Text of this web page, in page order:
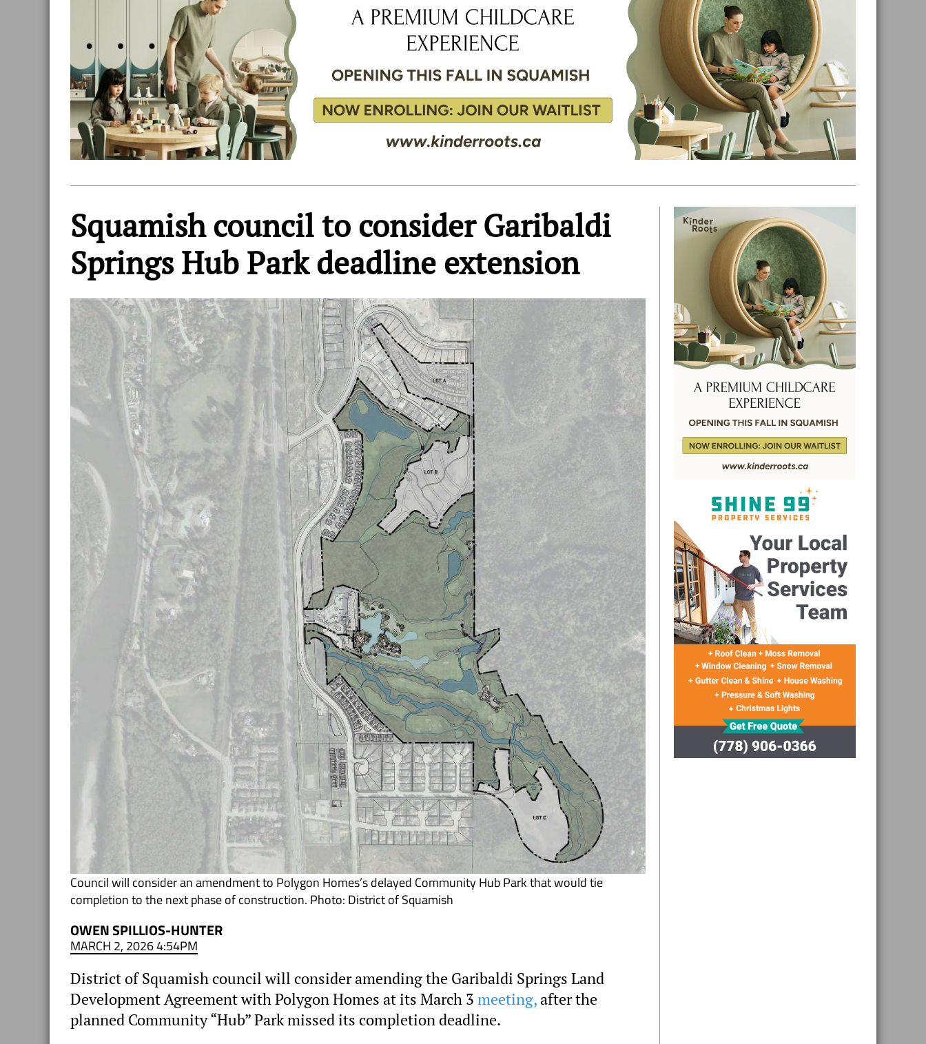
Squamish council to consider Garibaldi
Springs Hub Park deadline extension
Council will consider an amendment to Polygon Homes’s delayed Community Hub Park that would tie
completion to the next phase of construction. Photo: District of Squamish
OWEN SPILLIOS-HUNTER
MARCH 2, 2026 4:54PM
District of Squamish council will consider amending the Garibaldi Springs Land
Development Agreement with Polygon Homes at its March 3 meeting, after the
planned Community “Hub” Park missed its completion deadline.
Primary
Sidebar